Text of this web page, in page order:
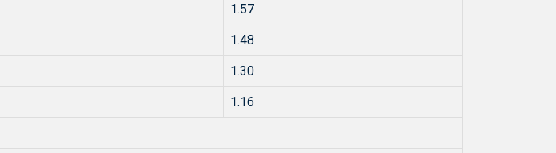
1.57
1.48
1.30
1.16